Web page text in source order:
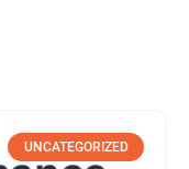
UNCATEGORIZED